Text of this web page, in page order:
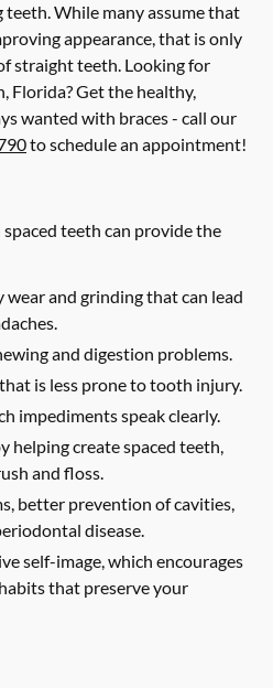
While many assume that
appearance, that is only
straight teeth. Looking for
Florida? Get the healthy,
wanted with braces - call our
to schedule an appointment!
teeth can provide the
wear and grinding that can lead
and digestion problems.
is less prone to tooth injury.
impediments speak clearly.
helping create spaced teeth,
and floss.
better prevention of cavities,
disease.
self-image, which encourages
that preserve your